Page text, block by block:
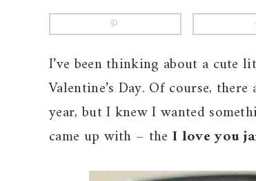
I’ve been thinking about a cute
Valentine’s Day. Of course,
year, but I knew I wanted
came up with – the I love you